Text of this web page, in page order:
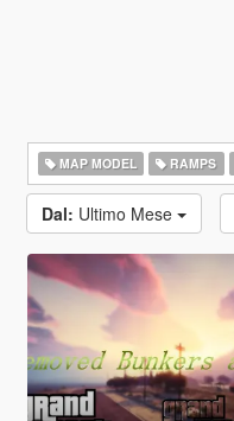
MAP MODEL RAMPS
Dal: Ultimo Mese